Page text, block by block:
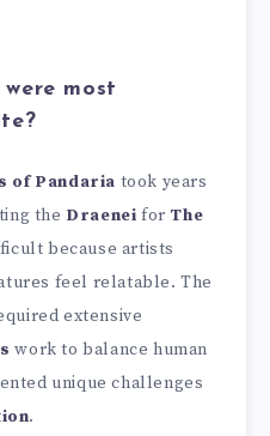
most
of Pandaria took years
the Draenei for The
because artists
feel relatable. The
extensive
work to balance human
unique challenges
.